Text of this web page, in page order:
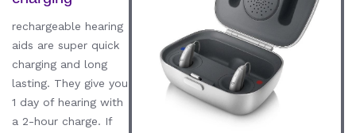
rechargeable hearing
aids are super quick
charging and long
lasting. They give you
1 day of hearing with
a 2-hour charge. If